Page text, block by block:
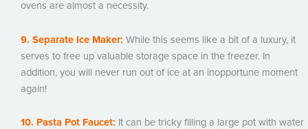
ovens are almost a necessity.
9. Separate Ice Maker: While this seems like a bit of a luxury, it
serves to free up valuable storage space in the freezer. In
addition, you will never run out of ice at an inopportune moment
again!
10. Pasta Pot Faucet: It can be tricky filling a large pot with water